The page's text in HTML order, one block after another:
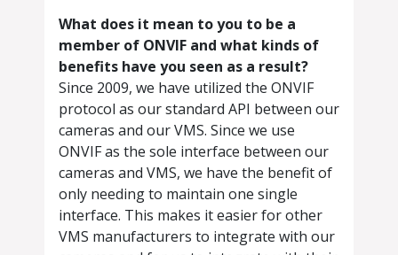
What does it mean to you to be a
member of ONVIF and what kinds of
benefits have you seen as a result?
Since 2009, we have utilized the ONVIF
protocol as our standard API between our
cameras and our VMS. Since we use
ONVIF as the sole interface between our
cameras and VMS, we have the benefit of
only needing to maintain one single
interface. This makes it easier for other
VMS manufacturers to integrate with our